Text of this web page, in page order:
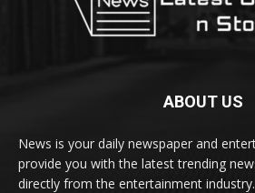
ABOUT US
News is your daily newspaper and
provide you with the latest trending
directly from the entertainment industry.